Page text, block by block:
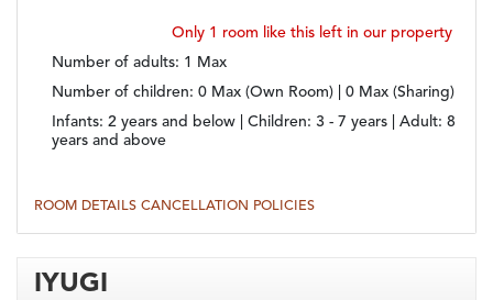
Only 1 room like this left in our property
Number of adults: 1 Max
Number of children: 0 Max (Own Room) | 0 Max (Sharing)
Infants: 2 years and below | Children: 3 - 7 years | Adult: 8
years and above
ROOM DETAILS CANCELLATION POLICIES
IYUGI